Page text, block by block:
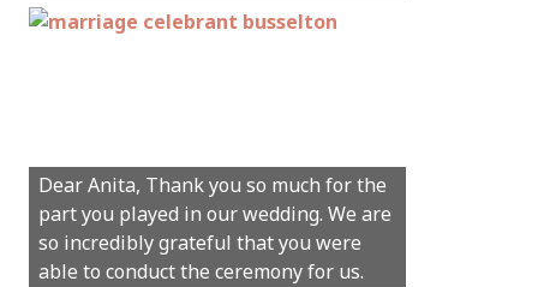
Dear Anita, Thank you so much for the
part you played in our wedding. We are
so incredibly grateful that you were
able to conduct the ceremony for us.
ceremony was conducted. Thank you so
much for your gentle nature, your
happy smile and your genuine love for
your job.